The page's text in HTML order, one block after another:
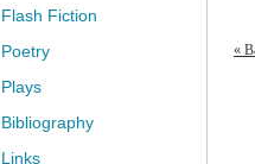
Flash Fiction
Poetry
Plays
Bibliography
Links
«